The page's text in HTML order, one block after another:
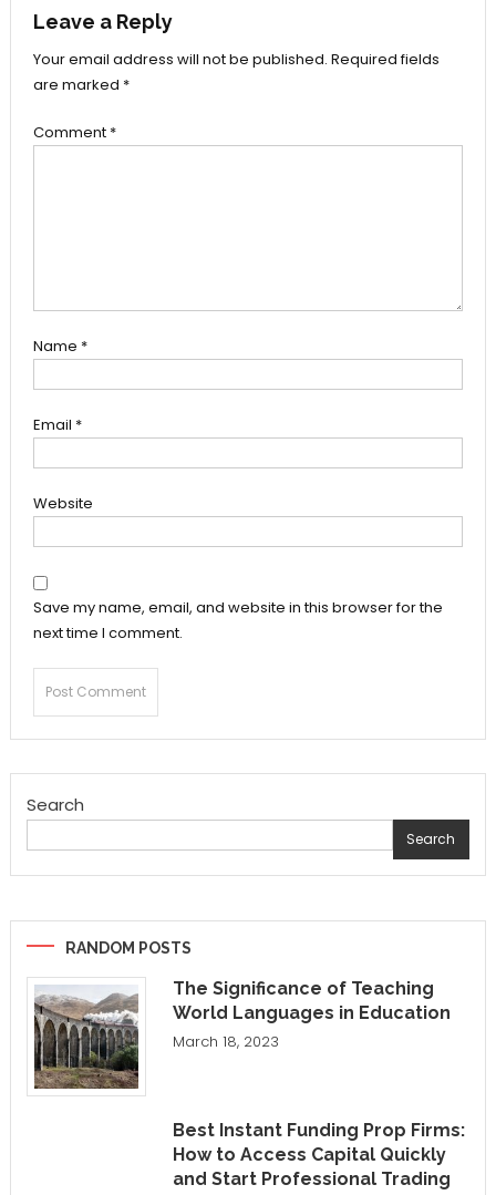
Leave a Reply
Your email address will not be published. Required fields
are marked *
Comment *
Name *
Email *
Website
Save my name, email, and website in this browser for the
next time I comment.
Search
Search
RANDOM POSTS
The Significance of Teaching
World Languages in Education
March 18, 2023
Best Instant Funding Prop Firms:
How to Access Capital Quickly
and Start Professional Trading